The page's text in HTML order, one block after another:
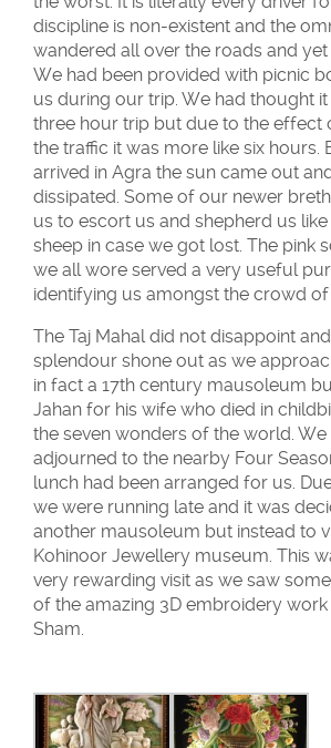
discipline is non-existent and the
wandered all over the roads and yet
We had been provided with picnic
us during our trip. We had thought
three hour trip but due to the effect
the traffic it was more like six hours.
arrived in Agra the sun came out
dissipated. Some of our newer
us to escort us and shepherd us
sheep in case we got lost. The pink
we all wore served a very useful
identifying us amongst the crowd
The Taj Mahal did not disappoint
splendour shone out as we
in fact a 17th century mausoleum
Jahan for his wife who died in
the seven wonders of the world. We
adjourned to the nearby Four
lunch had been arranged for us.
we were running late and it was
another mausoleum but instead to
Kohinoor Jewellery museum. This
very rewarding visit as we saw
of the amazing 3D embroidery
Sham.